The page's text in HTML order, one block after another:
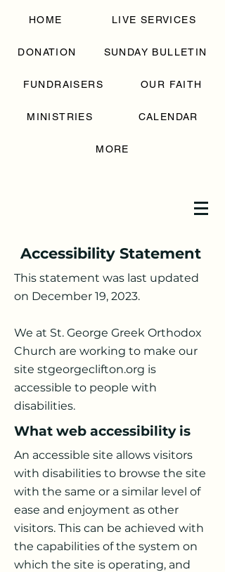
SAINT GEORGE
GREEK ORTHODOX
CHURCH
HOME LIVE SERVICES
DONATION SUNDAY BULLETIN
FUNDRAISERS OUR FAITH
MINISTRIES CALENDAR
MORE
Accessibility Statement
This statement was last updated
on December 19, 2023.
We at St. George Greek Orthodox
Church are working to make our
site stgeorgeclifton.org is
accessible to people with
disabilities.
What web accessibility is
An accessible site allows visitors
with disabilities to browse the site
with the same or a similar level of
ease and enjoyment as other
visitors. This can be achieved with
the capabilities of the system on
which the site is operating, and